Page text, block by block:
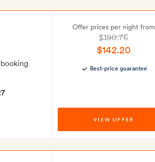
Offer prices per night from
$190.76
$142.20
Best-price guarantee
VIEW OFFER